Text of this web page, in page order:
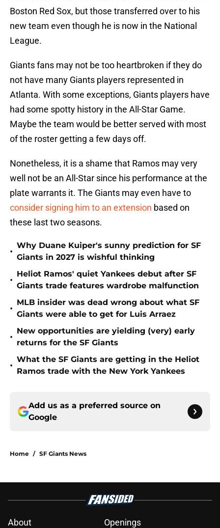
Boston Red Sox, but those transferred over to his
new team even though he is now in the National
League.
Giants fans may not be too heartbroken if they do
not have many Giants players represented in
Atlanta. With some exceptions, Giants players have
had some spotty history in the All-Star Game.
Maybe the team would be better served with most
of the roster getting a few days off.
Nonetheless, it is a shame that Ramos may very
well not be an All-Star since his performance at the
plate warrants it. The Giants may even have to
consider signing him to an extension based on
these last two seasons.
•
Why Duane Kuiper's sunny prediction for SF
Giants in 2027 is wishful thinking
•
Heliot Ramos' quiet Yankees debut after SF
Giants trade features wardrobe malfunction
•
MLB insider was dead wrong about what SF
Giants were able to get for Luis Arraez
•
New opportunities are yielding (very) early
returns for the SF Giants
•
What the SF Giants are getting in the Heliot
Ramos trade with the New York Yankees
Add us as a preferred source on
Google
Home / SF Giants News
About Openings